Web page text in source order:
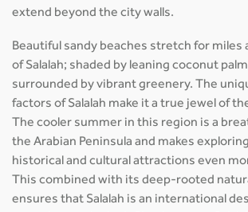
extend beyond the city walls.
Beautiful sandy beaches stretch for miles
of Salalah; shaded by leaning coconut
surrounded by vibrant greenery. The
factors of Salalah make it a true jewel of
The cooler summer in this region is a
the Arabian Peninsula and makes
historical and cultural attractions even
This combined with its deep-rooted
ensures that Salalah is an international